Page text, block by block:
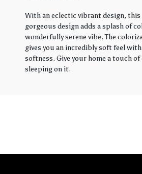
With an eclectic vibrant design,
gorgeous design adds a splash of
wonderfully serene vibe. The
gives you an incredibly soft feel
softness. Give your home a touch
sleeping on it.